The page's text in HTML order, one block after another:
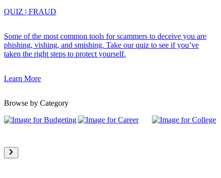
QUIZ
FRAUD
Some of the most common tools for scammers to deceive you are
phishing, vishing, and smishing. Take our quiz to see if you’ve
taken the right steps to protect yourself.
Learn More
Browse by Category